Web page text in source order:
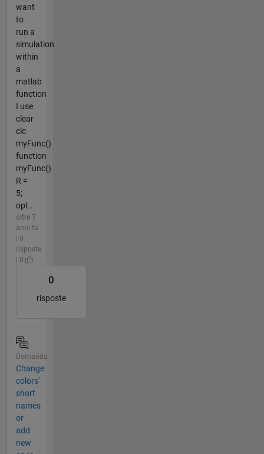
want
to
run a
simulation
within
a
matlab
function
I use
clear
clc
myFunc()
function
myFunc()
R =
5;
opt...
oltre 7
anni fa
| 0
risposte
| 0
0
risposte
Domanda
Change
colors'
short
names
or
add
new